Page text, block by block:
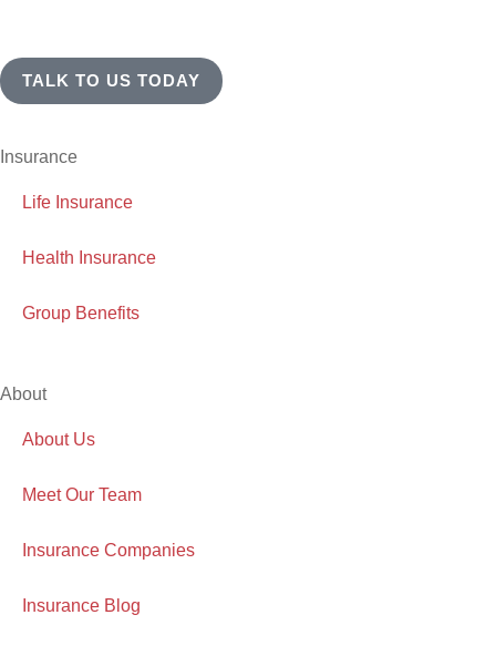
TALK TO US TODAY
Insurance
Life Insurance
Health Insurance
Group Benefits
About
About Us
Meet Our Team
Insurance Companies
Insurance Blog